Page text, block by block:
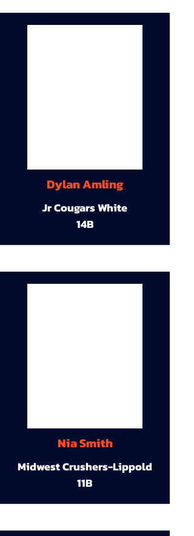
Dylan Amling
Jr Cougars White
14B
Nia Smith
Midwest Crushers-Lippold
11B